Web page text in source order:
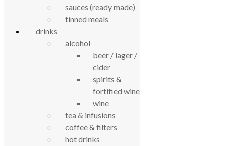
Based on 194 reviews
G le
review us on
© True Food Coop {current_year}
celebrating over 25 years
sauces (ready made)
tinned meals
drinks
alcohol
beer / lager /
cider
spirits &
fortified wine
wine
tea & infusions
coffee & filters
hot drinks